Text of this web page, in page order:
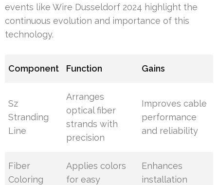
events like Wire Dusseldorf 2024 highlight the
continuous evolution and importance of this
technology.
Component Function Gains
Sz
Stranding
Line
Arranges
optical fiber
strands with
precision
Improves cable
performance
and reliability
Fiber
Coloring
Applies colors
for easy
Enhances
installation